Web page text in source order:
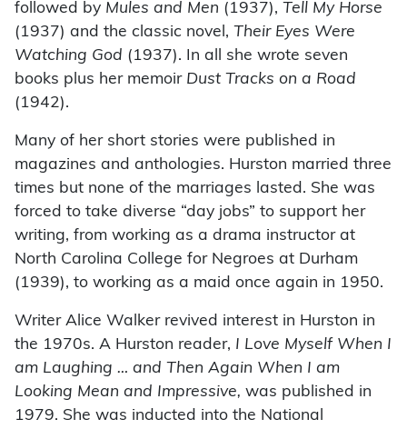
followed by Mules and Men (1937), Tell My Horse
(1937) and the classic novel, Their Eyes Were
Watching God (1937). In all she wrote seven
books plus her memoir Dust Tracks on a Road
(1942).
Many of her short stories were published in
magazines and anthologies. Hurston married three
times but none of the marriages lasted. She was
forced to take diverse “day jobs” to support her
writing, from working as a drama instructor at
North Carolina College for Negroes at Durham
(1939), to working as a maid once again in 1950.
Writer Alice Walker revived interest in Hurston in
the 1970s. A Hurston reader, I Love Myself When I
am Laughing … and Then Again When I am
Looking Mean and Impressive, was published in
1979. She was inducted into the National